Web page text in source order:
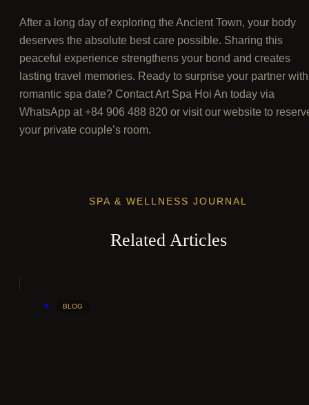
After a long day of exploring the Ancient Town, your body
deserves the absolute best care possible. Sharing this
peaceful experience strengthens your bond and creates
lasting travel memories. Ready to surprise your partner
romantic spa date? Contact Art Spa Hoi An today via
WhatsApp at +84 906 488 820 or visit our website to
your private couple’s room.
SPA & WELLNESS JOURNAL
Related Articles
BLOG